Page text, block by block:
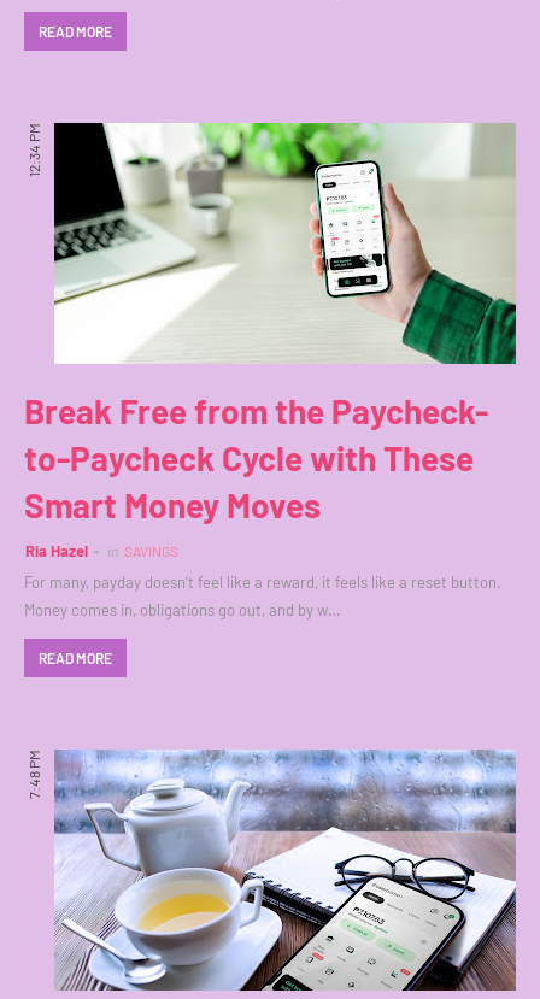
READ MORE
12:34 PM
Break Free from the Paycheck-
to-Paycheck Cycle with These
Smart Money Moves
Ria Hazel in SAVINGS
For many, payday doesn’t feel like a reward, it feels like a reset button.
Money comes in, obligations go out, and by w…
READ MORE
7:48 PM